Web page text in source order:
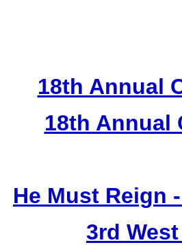
18th Annual
18th Annual
He Must Reign
3rd